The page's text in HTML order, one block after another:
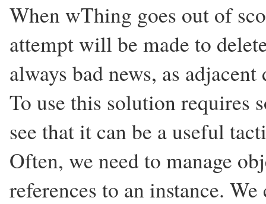
When wThing goes out of
attempt will be made to
always bad news, as
To use this solution requires
see that it can be a useful
Often, we need to manage
references to an instance.